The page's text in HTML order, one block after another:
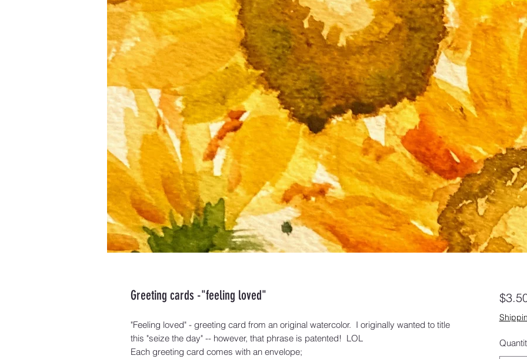
Greeting cards -"feeling loved"
"Feeling loved" - greeting card from an original watercolor. I originally wanted to title
this "seize the day" -- however, that phrase is patented! LOL
Each greeting card comes with an envelope;